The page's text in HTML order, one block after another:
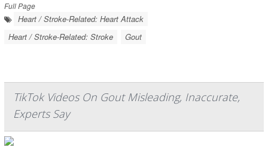
Full Page
Heart / Stroke-Related: Heart Attack
Heart / Stroke-Related: Stroke
Gout
TikTok Videos On Gout Misleading, Inaccurate,
Experts Say